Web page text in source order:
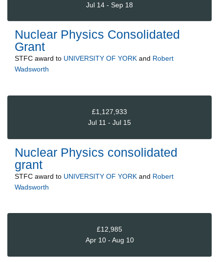
Jul 14 - Sep 18
Nuclear Physics Consolidated
Grant
STFC award to UNIVERSITY OF YORK and Robert
Wadsworth
£1,127,933
Jul 11 - Jul 15
Nuclear Physics consolidated
grant
STFC award to UNIVERSITY OF YORK and Robert
Wadsworth
£12,985
Apr 10 - Aug 10